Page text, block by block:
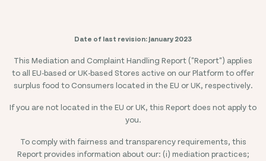
Date of last revision: January 2023
This Mediation and Complaint Handling Report ("Report") applies
to all EU-based or UK-based Stores active on our Platform to offer
surplus food to Consumers located in the EU or UK, respectively.
If you are not located in the EU or UK, this Report does not apply to
you.
To comply with fairness and transparency requirements, this
Report provides information about our: (i) mediation practices;